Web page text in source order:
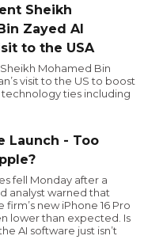
Sheikh
Zayed Al
to the USA
Mohamed Bin
visit to the US to boost
ties including
Launch - Too
fell Monday after a
analyst warned that
new iPhone 16 Pro
lower than expected. Is
AI software just isn’t